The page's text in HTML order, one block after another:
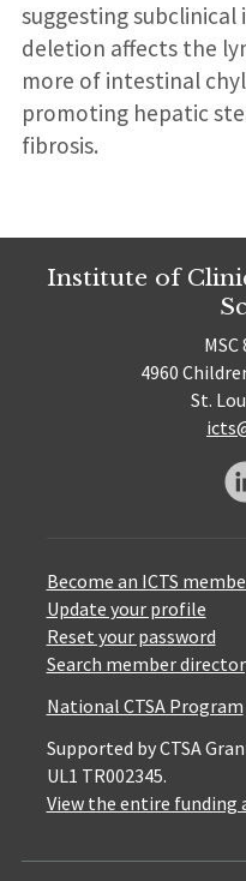
suggesting
deletion affects the
more of intestinal
promoting hepatic
fibrosis.
Institute of
4960
St.
Become an ICTS
Update your profile
Reset your password
Search member
National CTSA Program
Supported by CTSA
UL1 TR002345.
View the entire funding